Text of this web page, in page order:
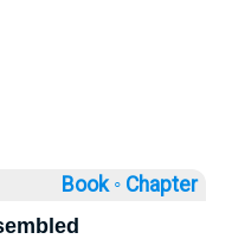
Book ◦ Chapter